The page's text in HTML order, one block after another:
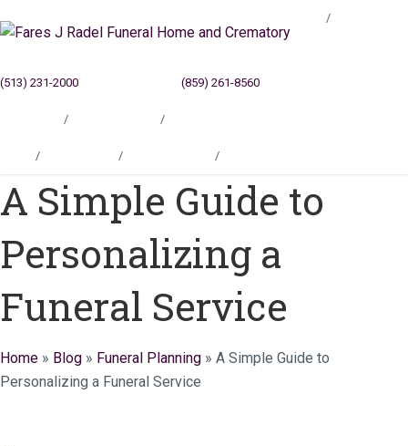
(513) 231-2000 (859) 261-8560
A Simple Guide to
Personalizing a
Funeral Service
Home » Blog » Funeral Planning » A Simple Guide to
Personalizing a Funeral Service